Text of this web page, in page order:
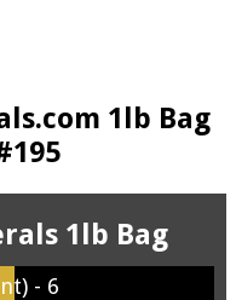
1lb Bag
1lb Bag
- 6